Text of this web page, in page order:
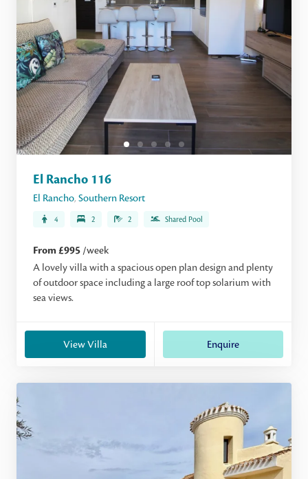
El Rancho 116
El Rancho, Southern Resort
4 2 2 Shared Pool
From £995 /week
A lovely villa with a spacious open plan design and plenty
of outdoor space including a large roof top solarium with
sea views.
View Villa Enquire